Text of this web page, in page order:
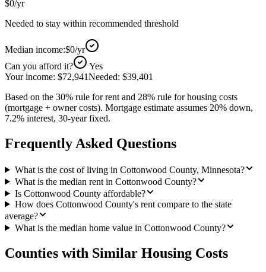
$0/yr
Needed to stay within recommended threshold
Median income:$0/yr
Can you afford it?
Yes
Your income: $72,941Needed: $39,401
Based on the 30% rule for rent and 28% rule for housing costs
(mortgage + owner costs). Mortgage estimate assumes 20% down,
7.2% interest, 30-year fixed.
Frequently Asked Questions
What is the cost of living in Cottonwood County, Minnesota?
What is the median rent in Cottonwood County?
Is Cottonwood County affordable?
How does Cottonwood County's rent compare to the state
average?
What is the median home value in Cottonwood County?
Counties with Similar Housing Costs